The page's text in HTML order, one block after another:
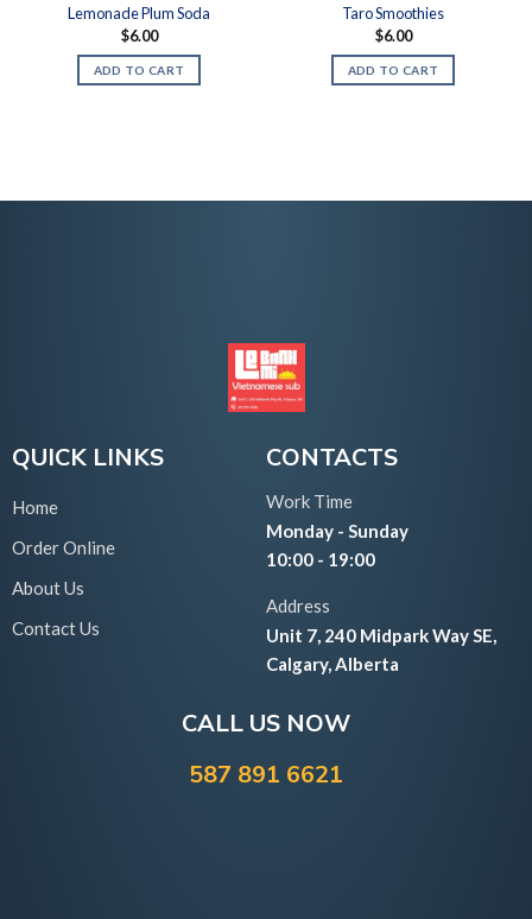
Lemonade Plum Soda
$6.00
ADD TO CART
Taro Smoothies
$6.00
ADD TO CART
QUICK LINKS
Home
Order Online
About Us
Contact Us
CONTACTS
Work Time
Monday - Sunday
10:00 - 19:00
Address
Unit 7, 240 Midpark Way SE,
Calgary, Alberta
CALL US NOW
587 891 6621